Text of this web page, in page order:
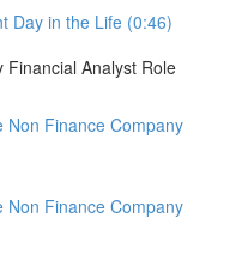
Day in the Life (0:46)
Analyst Role
Non Finance Company
Non Finance Company